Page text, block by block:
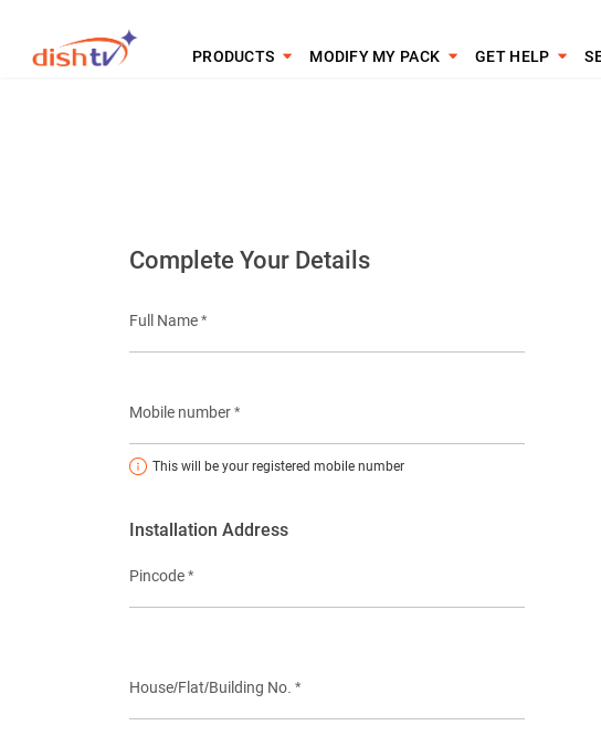
PRODUCTS MODIFY MY PACK GET HELP
Complete Your Details
Full Name *
Mobile number *
This will be your registered mobile number
Installation Address
Pincode *
House/Flat/Building No. *